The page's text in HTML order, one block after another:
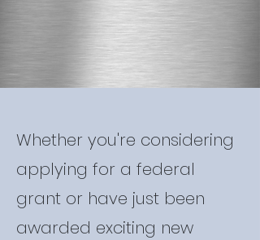
Whether you're considering
applying for a federal
grant or have just been
awarded exciting new